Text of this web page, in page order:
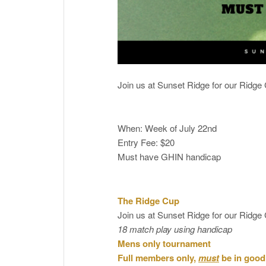
Join us at Sunset Ridge for our Ridge
When: Week of July 22nd
Entry Fee: $20
Must have GHIN handicap
The Ridge Cup
Join us at Sunset Ridge for our Ridge
18 match play using handicap
Mens only tournament
Full members only,mustbe in